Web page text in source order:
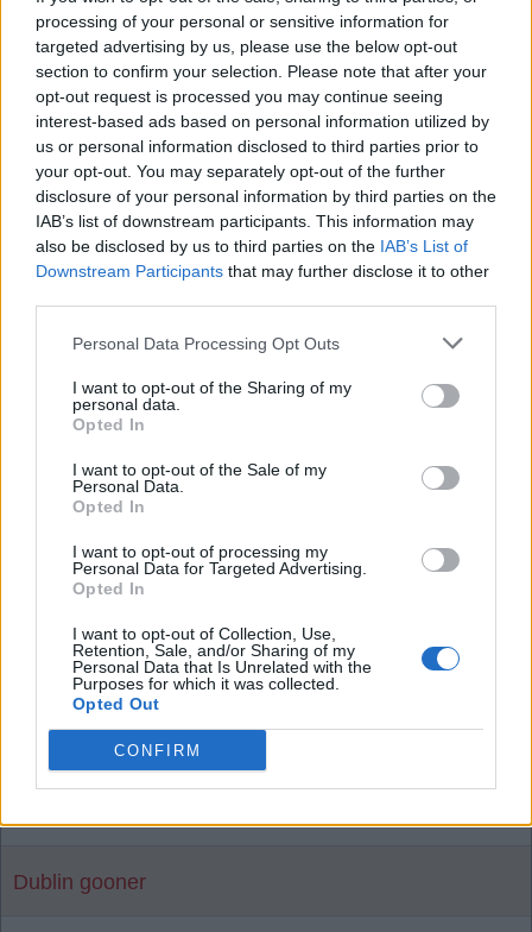
processing of your personal or sensitive information for
targeted advertising by us, please use the below opt-out
section to confirm your selection. Please note that after your
opt-out request is processed you may continue seeing
interest-based ads based on personal information utilized by
us or personal information disclosed to third parties prior to
your opt-out. You may separately opt-out of the further
disclosure of your personal information by third parties on the
IAB’s list of downstream participants. This information may
also be disclosed by us to third parties on the IAB’s List of
Downstream Participants that may further disclose it to other
Personal Data Processing Opt Outs
I want to opt-out of the Sharing of my
personal data.
Opted In
I want to opt-out of the Sale of my
Personal Data.
Opted In
I want to opt-out of processing my
Personal Data for Targeted Advertising.
Opted In
I want to opt-out of Collection, Use,
Retention, Sale, and/or Sharing of my
Personal Data that Is Unrelated with the
Purposes for which it was collected.
Opted Out
CONFIRM
Valid point and if that's the case then Gyokeres
has been a brilliant smoke screen.
Don't get me wrong we have spent money but
when it comes to a key and vital position that
everyone has said is vital for us to have success,
we then start playing poker with a pair of 6's and a
pair of 7's . if you get my point.
Banburyshire Gooner
22 Jul 2025 10:19:39
Banbury I’m just telling everyone what the multiple
journalists are saying and they aren't poor ones
they are the main ones, we agreed a price 2
weeks ago then they asked for more in add ons a
further 8.5m we agreed then they changed it again
like to blame the club when it’s actually not there
fault, when you buying a car you haggle a price but
this isn’t a car! I’m more than happy not to share
any news I find out doesn’t bother me one bit mate
like I said stop blaming the club for things that isn’t
Dublin gooner